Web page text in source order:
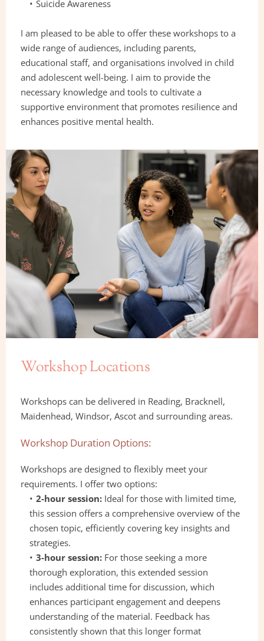
Suicide Awareness
I am pleased to be able to offer these workshops to a
wide range of audiences, including parents,
educational staff, and organisations involved in child
and adolescent well-being. I aim to provide the
necessary knowledge and tools to cultivate a
supportive environment that promotes resilience and
enhances positive mental health.
Workshop Locations
Workshops can be delivered in Reading, Bracknell,
Maidenhead, Windsor, Ascot and surrounding areas.
Workshop Duration Options:
Workshops are designed to flexibly meet your
requirements. I offer two options:
2-hour session: Ideal for those with limited time,
this session offers a comprehensive overview of the
chosen topic, efficiently covering key insights and
strategies.
3-hour session: For those seeking a more
thorough exploration, this extended session
includes additional time for discussion, which
enhances participant engagement and deepens
understanding of the material. Feedback has
consistently shown that this longer format